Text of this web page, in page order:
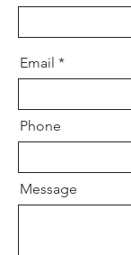
Email
Phone
Message